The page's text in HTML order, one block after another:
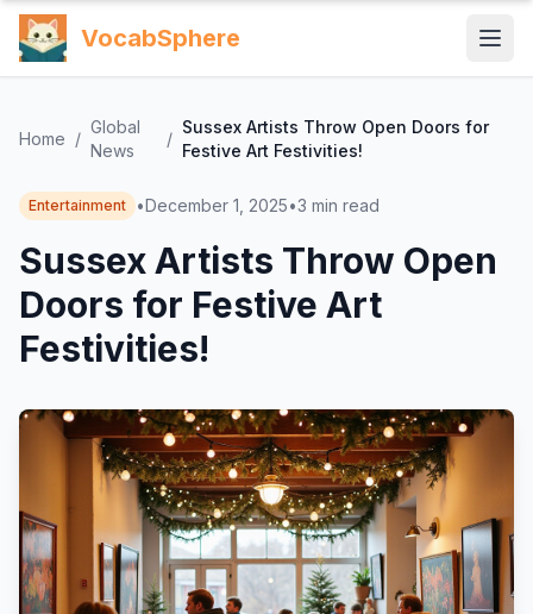
VocabSphere
Home /
Global
News
/
Sussex Artists Throw Open Doors for
Festive Art Festivities!
Entertainment •December 1, 2025•3 min read
Sussex Artists Throw Open
Doors for Festive Art
Festivities!